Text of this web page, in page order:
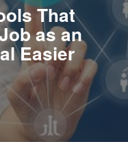
That
as an
Easier